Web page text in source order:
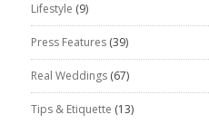
Lifestyle (9)
Press Features(39)
Real Weddings(67)
Tips & Etiquette (13)